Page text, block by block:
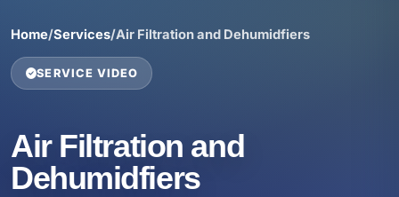
Home/Services/Air Filtration and Dehumidfiers
SERVICE VIDEO
Air Filtration and
Dehumidfiers